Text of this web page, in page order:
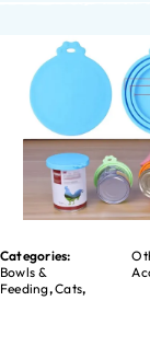
Categories:
Bowls &
Feeding,Cats,